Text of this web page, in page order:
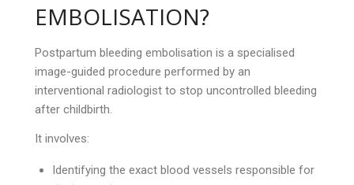
EMBOLISATION?
Postpartum bleeding embolisation is a specialised
image-guided procedure performed by an
interventional radiologist to stop uncontrolled bleeding
after childbirth.
It involves:
Identifying the exact blood vessels responsible for